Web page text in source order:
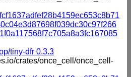
tiny-dfr 0.3.3
crates/once_cell/once_cell-